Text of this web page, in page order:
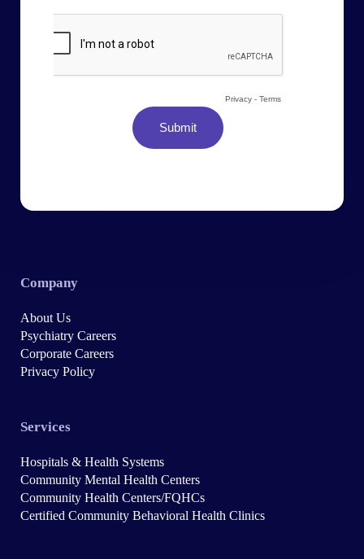
Company
About Us
Psychiatry Careers
Corporate Careers
Privacy Policy
Services
Hospitals & Health Systems
Community Mental Health Centers
Community Health Centers/FQHCs
Certified Community Behavioral Health Clinics